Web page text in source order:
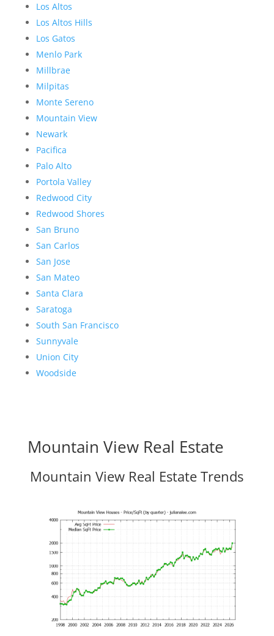
Los Altos
Los Altos Hills
Los Gatos
Menlo Park
Millbrae
Milpitas
Monte Sereno
Mountain View
Newark
Pacifica
Palo Alto
Portola Valley
Redwood City
Redwood Shores
San Bruno
San Carlos
San Jose
San Mateo
Santa Clara
Saratoga
South San Francisco
Sunnyvale
Union City
Woodside
Mountain View Real Estate
Mountain View Real Estate Trends